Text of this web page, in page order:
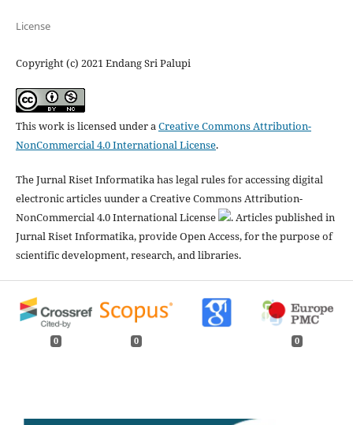
License
Copyright (c) 2021 Endang Sri Palupi
This work is licensed under aCreative Commons Attribution-
NonCommercial 4.0 International License.
The Jurnal Riset Informatika has legal rules for accessing digital
electronic articles uunder a Creative Commons Attribution-
NonCommercial 4.0 International License
. Articles published in
Jurnal Riset Informatika, provide Open Access, for the purpose of
scientific development, research, and libraries.
0 0 0